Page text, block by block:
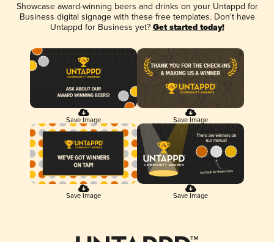
Showcase award-winning beers and drinks on your Untappd for
Business digital signage with these free templates. Don't have
Untappd for Business yet? Get started today!
Save Image Save Image
Save Image Save Image